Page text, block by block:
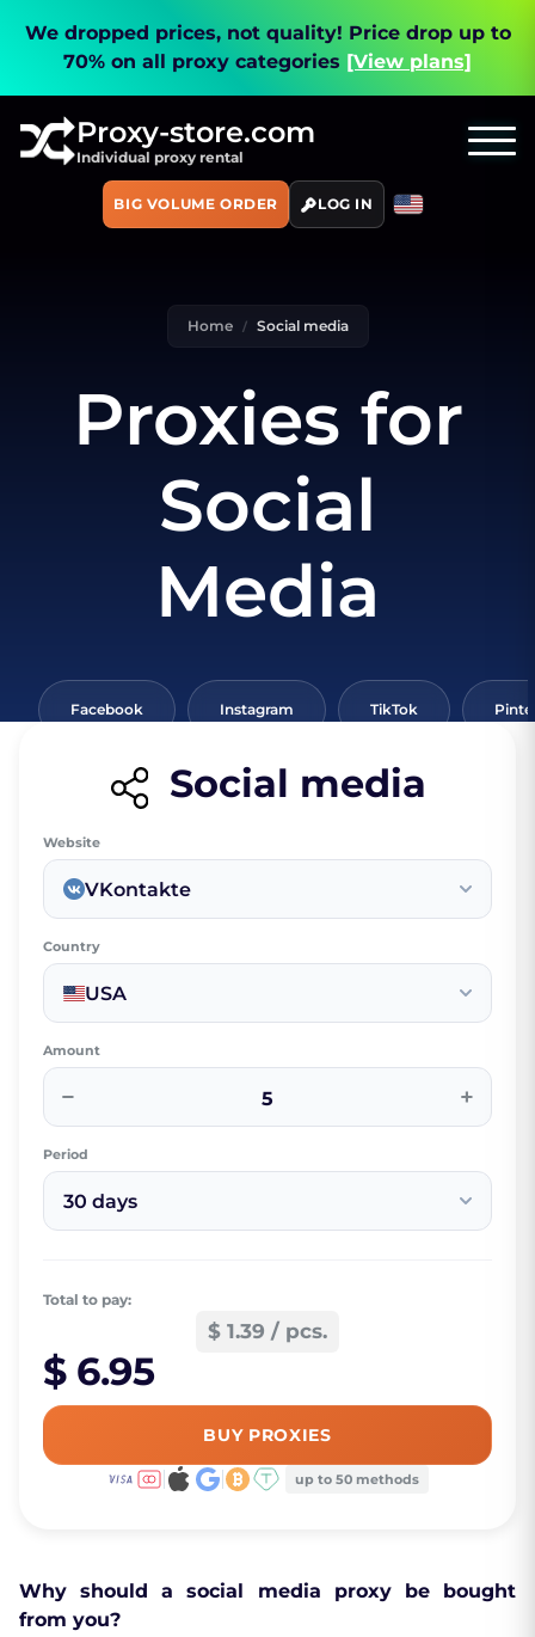
We dropped prices, not quality! Price drop up to
70% on all proxy categories [View plans]
Proxy-store.com
Individual proxy rental
BIG VOLUME ORDER LOG IN
Home Social media
Proxies for
Social
Media
Facebook Instagram TikTok
Social media
Website
VKontakte
Country
USA
Amount
− +
Period
30 days
Total to pay:
$ 1.39 / pcs.
$ 6.95
BUY PROXIES
up to 50 methods
Why should a social media proxy be bought
from you?